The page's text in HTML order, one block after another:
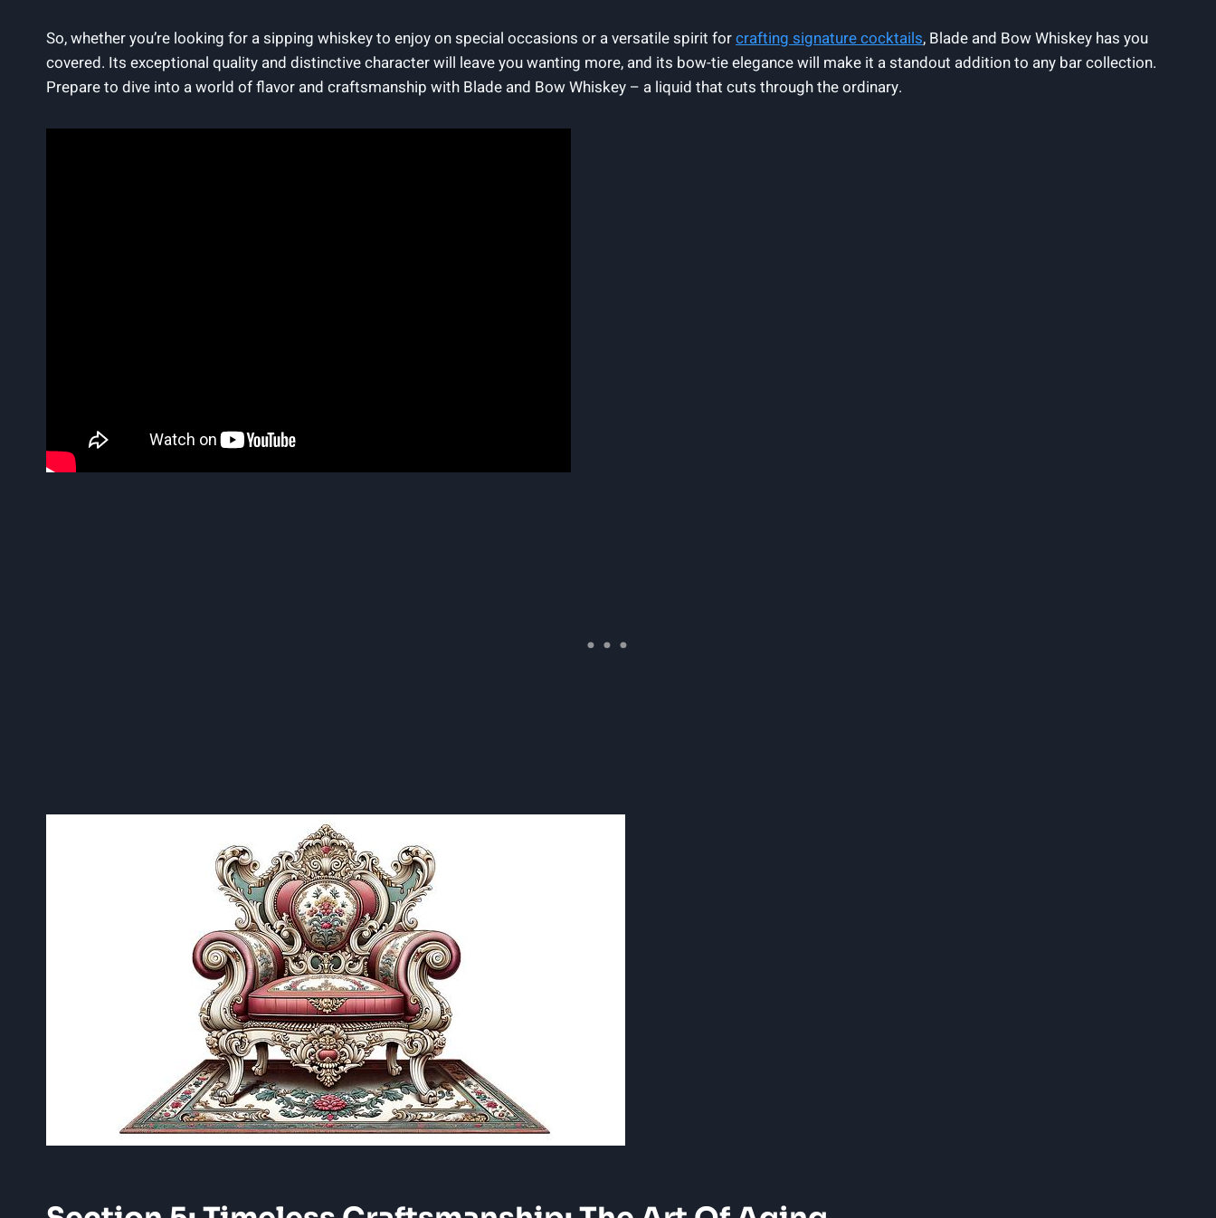
So, whether you’re looking for a sipping whiskey to enjoy on special occasions or a versatile spirit forcrafting signature cocktails, Blade and Bow Whiskey has you
covered. Its exceptional quality and distinctive character will leave you wanting more, and its bow-tie elegance will make it a standout addition to any bar collection.
Prepare to dive into a world of flavor and craftsmanship with Blade and Bow Whiskey – a liquid that cuts through the ordinary.